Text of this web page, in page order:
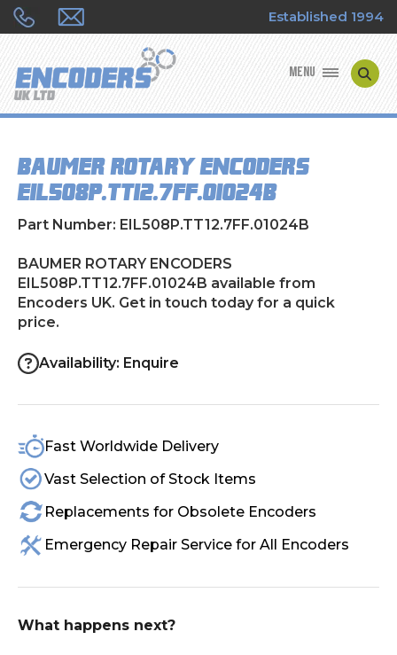
Established 1994
MENU
ENCODER TYPES
ENCODER REPAIRS
SHOP
CONTACT US
BAUMER ROTARY ENCODERS
EIL508P.TT12.7FF.01024B
Part Number: EIL508P.TT12.7FF.01024B
BAUMER ROTARY ENCODERS
EIL508P.TT12.7FF.01024B available from
Encoders UK. Get in touch today for a quick
price.
Availability: Enquire
Fast Worldwide Delivery
Vast Selection of Stock Items
Replacements for Obsolete Encoders
Emergency Repair Service for All Encoders
What happens next?